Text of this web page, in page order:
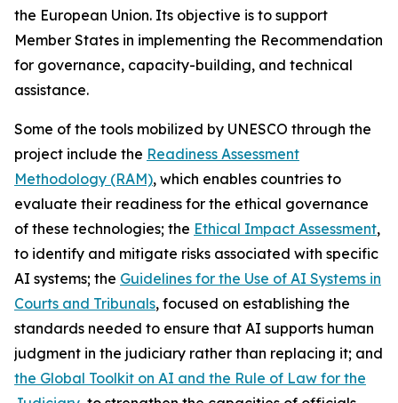
the European Union. Its objective is to support
Member States in implementing the Recommendation
for governance, capacity-building, and technical
assistance.
Some of the tools mobilized by UNESCO through the
project include the Readiness Assessment
Methodology (RAM), which enables countries to
evaluate their readiness for the ethical governance
of these technologies; the Ethical Impact Assessment,
to identify and mitigate risks associated with specific
AI systems; the Guidelines for the Use of AI Systems in
Courts and Tribunals, focused on establishing the
standards needed to ensure that AI supports human
judgment in the judiciary rather than replacing it; and
the Global Toolkit on AI and the Rule of Law for the